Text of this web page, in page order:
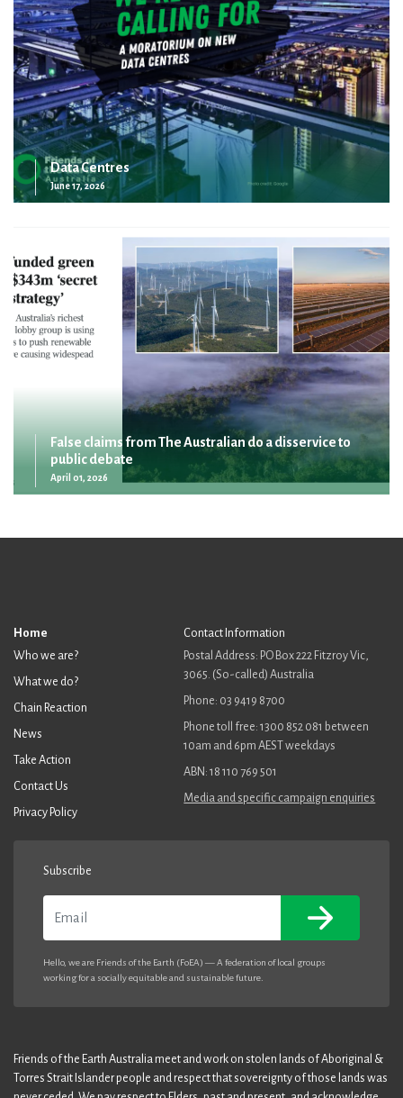
Data Centres
June 17, 2026
False claims from The Australian do a disservice to
public debate
April 01, 2026
Home
Who we are?
What we do?
Chain Reaction
News
Take Action
Contact Us
Privacy Policy
Contact Information
Postal Address: PO Box 222 Fitzroy Vic,
3065. (So-called) Australia
Phone: 03 9419 8700
Phone toll free: 1300 852 081 between
10am and 6pm AEST weekdays
ABN: 18 110 769 501
Media and specific campaign enquiries
Subscribe
Hello, we are Friends of the Earth (FoEA) — A federation of local groups
working for a socially equitable and sustainable future.
Friends of the Earth Australia meet and work on stolen lands of Aboriginal &
Torres Strait Islander people and respect that sovereignty of those lands was